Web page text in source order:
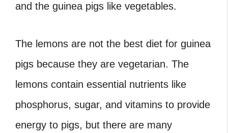
and the guinea pigs like vegetables.
The lemons are not the best diet for guinea
pigs because they are vegetarian. The
lemons contain essential nutrients like
phosphorus, sugar, and vitamins to provide
energy to pigs, but there are many